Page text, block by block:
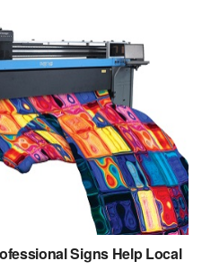
Signs Help Local